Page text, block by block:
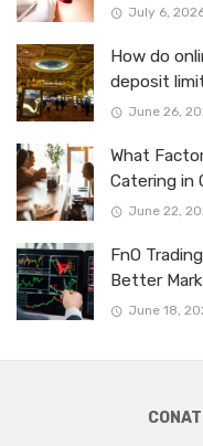
July 6,
How do
deposit
June 26,
What
Catering in
June 22,
FnO
Better
June 18,